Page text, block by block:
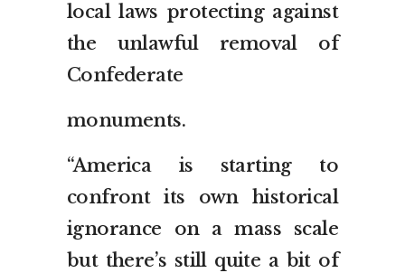
local laws protecting against
the unlawful removal of
Confederate
monuments.
“America is starting to
confront its own historical
ignorance on a mass scale
but there’s still quite a bit of